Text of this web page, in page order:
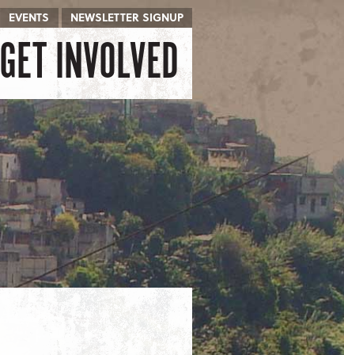
EVENTS NEWSLETTER SIGNUP
GET INVOLVED